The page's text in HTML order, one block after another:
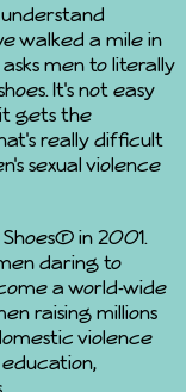
understand
walked a mile in
men to literally
It's not easy
it gets the
really difficult
sexual violence
in 2001.
daring to
a world-wide
raising millions
violence